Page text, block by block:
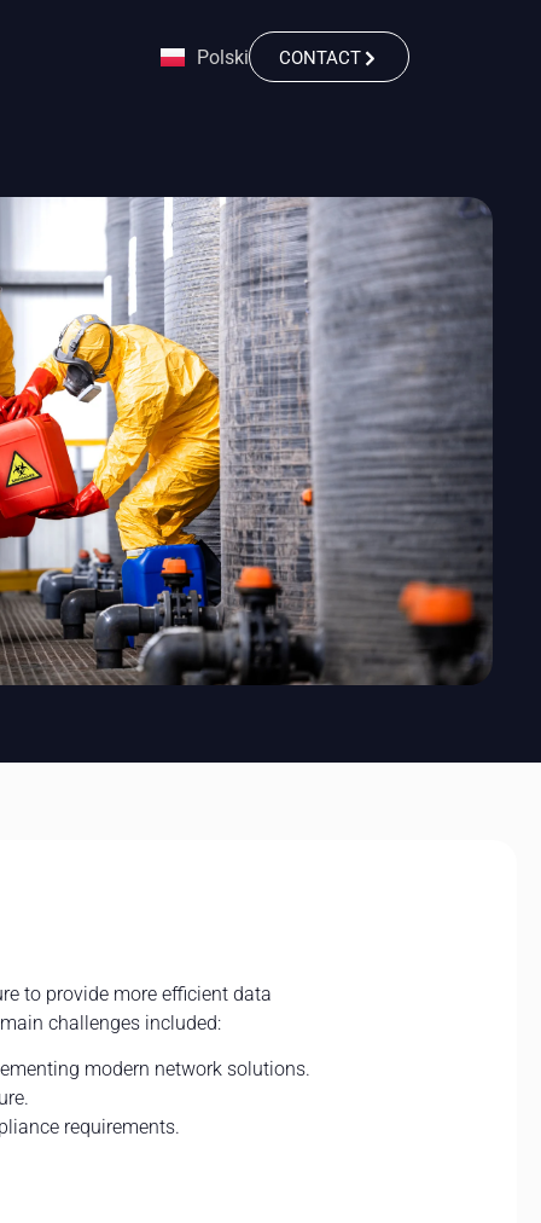
Polski CONTACT
to provide more efficient data
challenges included:
modern network solutions.
requirements.